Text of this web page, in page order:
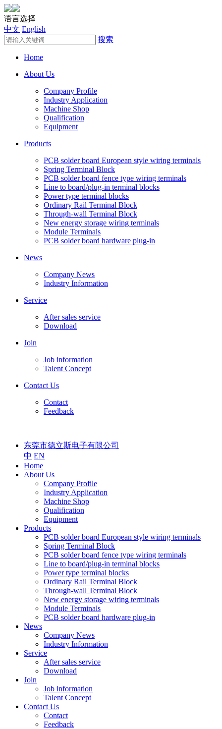
语言选择
中文 English
搜索
Home
About Us
Company Profile
Industry Application
Machine Shop
Qualification
Equipment
Products
PCB solder board European style wiring terminals
Spring Terminal Block
PCB solder board fence type wiring terminals
Line to board/plug-in terminal blocks
Power type terminal blocks
Ordinary Rail Terminal Block
Through-wall Terminal Block
New energy storage wiring terminals
Module Terminals
PCB solder board hardware plug-in
News
Company News
Industry Information
Service
After sales service
Download
Join
Job information
Talent Concept
Contact Us
Contact
Feedback
东莞市德立斯电子有限公司
中 EN
Home
About Us
Company Profile
Industry Application
Machine Shop
Qualification
Equipment
Products
PCB solder board European style wiring terminals
Spring Terminal Block
PCB solder board fence type wiring terminals
Line to board/plug-in terminal blocks
Power type terminal blocks
Ordinary Rail Terminal Block
Through-wall Terminal Block
New energy storage wiring terminals
Module Terminals
PCB solder board hardware plug-in
News
Company News
Industry Information
Service
After sales service
Download
Join
Job information
Talent Concept
Contact Us
Contact
Feedback